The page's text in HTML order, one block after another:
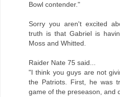
Bowl contender."
Sorry you aren't excited
truth is that Gabriel is
Moss and Whitted.
Raider Nate 75 said...
"I think you guys are not
the Patriots. First, he was
game of the preseason, and